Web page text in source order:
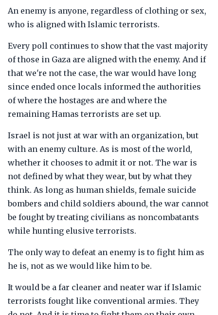
An enemy is anyone, regardless of clothing or sex,
who is aligned with Islamic terrorists.
Every poll continues to show that the vast majority
of those in Gaza are aligned with the enemy. And if
that we're not the case, the war would have long
since ended once locals informed the authorities
of where the hostages are and where the
remaining Hamas terrorists are set up.
Israel is not just at war with an organization, but
with an enemy culture. As is most of the world,
whether it chooses to admit it or not. The war is
not defined by what they wear, but by what they
think. As long as human shields, female suicide
bombers and child soldiers abound, the war cannot
be fought by treating civilians as noncombatants
while hunting elusive terrorists.
The only way to defeat an enemy is to fight him as
he is, not as we would like him to be.
It would be a far cleaner and neater war if Islamic
terrorists fought like conventional armies. They